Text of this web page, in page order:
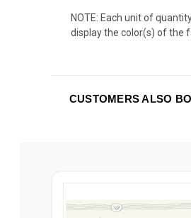
NOTE: Each unit of
display the color(s) of the
CUSTOMERS ALSO